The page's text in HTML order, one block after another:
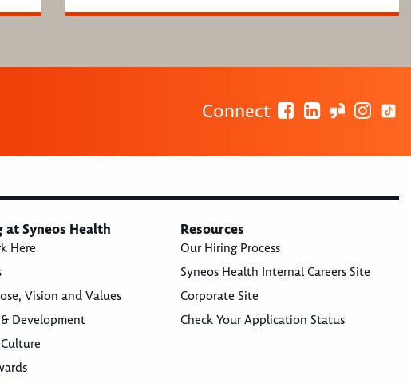
Connect
at Syneos Health
Here
Vision and Values
Development
Resources
Our Hiring Process
Syneos Health Internal Careers Site
Corporate Site
Check Your Application Status